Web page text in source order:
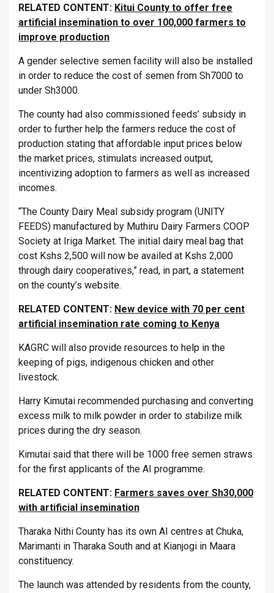
RELATED CONTENT: Kitui County to offer free
artificial insemination to over 100,000 farmers to
improve production
A gender selective semen facility will also be installed
in order to reduce the cost of semen from Sh7000 to
under Sh3000.
The county had also commissioned feeds’ subsidy in
order to further help the farmers reduce the cost of
production stating that affordable input prices below
the market prices, stimulats increased output,
incentivizing adoption to farmers as well as increased
incomes.
“The County Dairy Meal subsidy program (UNITY
FEEDS) manufactured by Muthiru Dairy Farmers COOP
Society at Iriga Market. The initial dairy meal bag that
cost Kshs 2,500 will now be availed at Kshs 2,000
through dairy cooperatives,” read, in part, a statement
on the county’s website.
RELATED CONTENT: New device with 70 per cent
artificial insemination rate coming to Kenya
KAGRC will also provide resources to help in the
keeping of pigs, indigenous chicken and other
livestock.
Harry Kimutai recommended purchasing and converting
excess milk to milk powder in order to stabilize milk
prices during the dry season.
Kimutai said that there will be 1000 free semen straws
for the first applicants of the AI programme.
RELATED CONTENT: Farmers saves over Sh30,000
with artificial insemination
Tharaka Nithi County has its own AI centres at Chuka,
Marimanti in Tharaka South and at Kianjogi in Maara
constituency.
The launch was attended by residents from the county,